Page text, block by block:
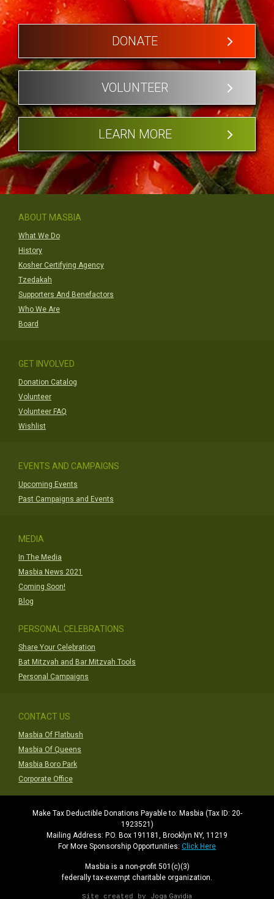
DONATE
VOLUNTEER
LEARN MORE
ABOUT MASBIA
What We Do
History
Kosher Certifying Agency
Tzedakah
Supporters And Benefactors
Who We Are
Board
GET INVOLVED
Donation Catalog
Volunteer
Volunteer FAQ
Wishlist
EVENTS AND CAMPAIGNS
Upcoming Events
Past Campaigns and Events
MEDIA
In The Media
Masbia News 2021
Coming Soon!
Blog
PERSONAL CELEBRATIONS
Share Your Celebration
Bat Mitzvah and Bar Mitzvah Tools
Personal Campaigns
CONTACT US
Masbia Of Flatbush
Masbia Of Queens
Masbia Boro Park
Corporate Office
Make Tax Deductible Donations Payable to: Masbia (Tax ID: 20-
1923521)
Mailing Address: P.O. Box 191181, Brooklyn NY, 11219
For More Sponsorship Opportunities: Click Here
Masbia is a non-profit 501(c)(3)
federally tax-exempt charitable organization.
Site created by Joga Gavidia